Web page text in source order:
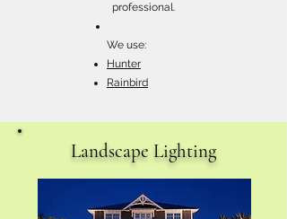
professional.
We use:
Hunter
Rainbird
Landscape Lighting